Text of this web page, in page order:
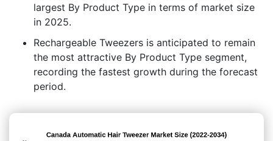
largest By Product Type in terms of market size
in 2025.
Rechargeable Tweezers is anticipated to remain
the most attractive By Product Type segment,
recording the fastest growth during the forecast
period.